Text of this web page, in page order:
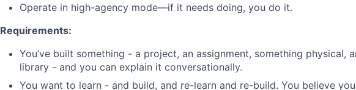
Operate in high-agency mode—if it needs doing, you do it.
Requirements:
You’ve built something - a project, an assignment, something physical,
library - and you can explain it conversationally.
You want to learn - and build, and re-learn and re-build. You believe